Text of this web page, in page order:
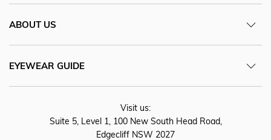
ABOUT US
EYEWEAR GUIDE
Visit us:
Suite 5, Level 1, 100 New South Head Road,
Edgecliff NSW 2027